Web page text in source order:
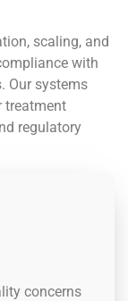
scaling, and
with
Our systems
treatment
regulatory
concerns